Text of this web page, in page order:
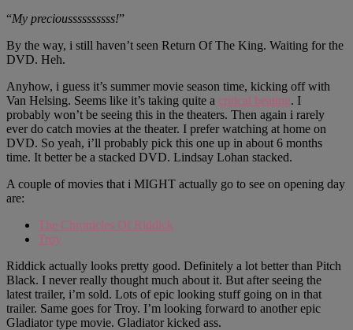
“My precioussssssssss!”
By the way, i still haven’t seen Return Of The King. Waiting for the
DVD. Heh.
Anyhow, i guess it’s summer movie season time, kicking off with
Van Helsing. Seems like it’s taking quite a critical beating. I
probably won’t be seeing this in the theaters. Then again i rarely
ever do catch movies at the theater. I prefer watching at home on
DVD. So yeah, i’ll probably pick this one up in about 6 months
time. It better be a stacked DVD. Lindsay Lohan stacked.
A couple of movies that i MIGHT actually go to see on opening day
are:
The Chronicles Of Riddick
Troy
Riddick actually looks pretty good. Definitely a lot better than Pitch
Black. I never really thought much about it. But after seeing the
latest trailer, i’m sold. Lots of epic looking stuff going on in that
trailer. Same goes for Troy. I’m looking forward to another epic
Gladiator type movie. Gladiator kicked ass.